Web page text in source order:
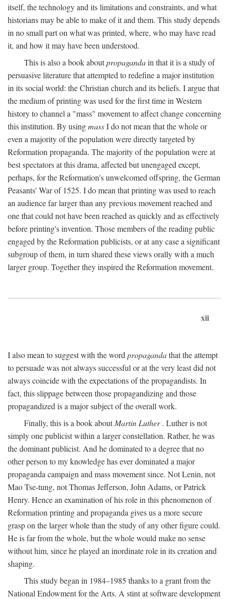
itself, the technology and its limitations and constraints, and what
historians may be able to make of it and them. This study depends
in no small part on what was printed, where, who may have read
it, and how it may have been understood.
This is also a book aboutpropagandain that it is a study of
persuasive literature that attempted to redefine a major institution
in its social world: the Christian church and its beliefs. I argue that
the medium of printing was used for the first time in Western
history to channel a "mass" movement to affect change concerning
this institution. By usingmassI do not mean that the whole or
even a majority of the population were directly targeted by
Reformation propaganda. The majority of the population were at
best spectators at this drama, affected but unengaged except,
perhaps, for the Reformation's unwelcomed offspring, the German
Peasants' War of 1525. I do mean that printing was used to reach
an audience far larger than any previous movement reached and
one that could not have been reached as quickly and as effectively
before printing's invention. Those members of the reading public
engaged by the Reformation publicists, or at any case a significant
subgroup of them, in turn shared these views orally with a much
larger group. Together they inspired the Reformation movement.
xii
I also mean to suggest with the word propagandathat the attempt
to persuade was not always successful or at the very least did not
always coincide with the expectations of the propagandists. In
fact, this slippage between those propagandizing and those
propagandized is a major subject of the overall work.
Finally, this is a book aboutMartin Luther. Luther is not
simply one publicist within a larger constellation. Rather, he was
the dominant publicist. And he dominated to a degree that no
other person to my knowledge has ever dominated a major
propaganda campaign and mass movement since. Not Lenin, not
Mao Tse-tung, not Thomas Jefferson, John Adams, or Patrick
Henry. Hence an examination of his role in this phenomenon of
Reformation printing and propaganda gives us a more secure
grasp on the larger whole than the study of any other figure could.
He is far from the whole, but the whole would make no sense
without him, since he played an inordinate role in its creation and
shaping.
This study began in 1984–1985 thanks to a grant from the
National Endowment for the Arts. A stint at software development